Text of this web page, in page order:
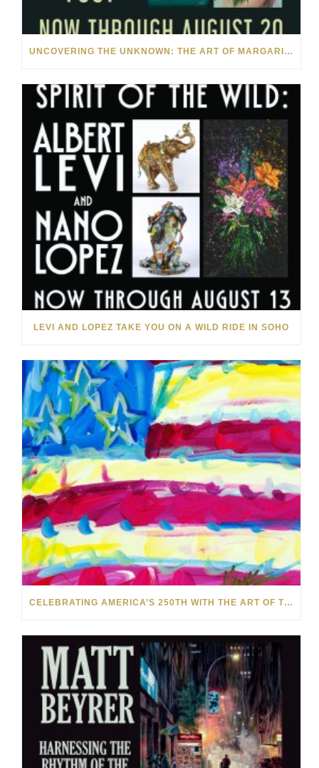
UNCOVERING THE UNKNOWN: THE ART OF MARGARITA HOWIS & NICHOLAS YUST
LEVI AND LOPEZ TAKE YOU ON A WILD RIDE IN SOHO
CELEBRATING AMERICA’S 250TH WITH THE ART OF TIM YANKE AND MANUEL